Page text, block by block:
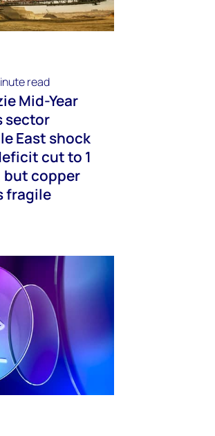
read
Mid-Year
sector
East shock
cut to 1
but copper
fragile